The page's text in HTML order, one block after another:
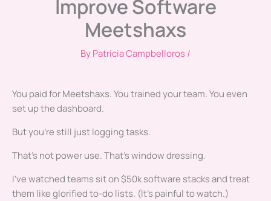
Improve Software
Meetshaxs
ByPatricia Campbelloros/
You paid for Meetshaxs. You trained your team. You even
set up the dashboard.
But you’re still just logging tasks.
That’s not power use. That’s window dressing.
I’ve watched teams sit on $50k software stacks and treat
them like glorified to-do lists. (It’s painful to watch.)